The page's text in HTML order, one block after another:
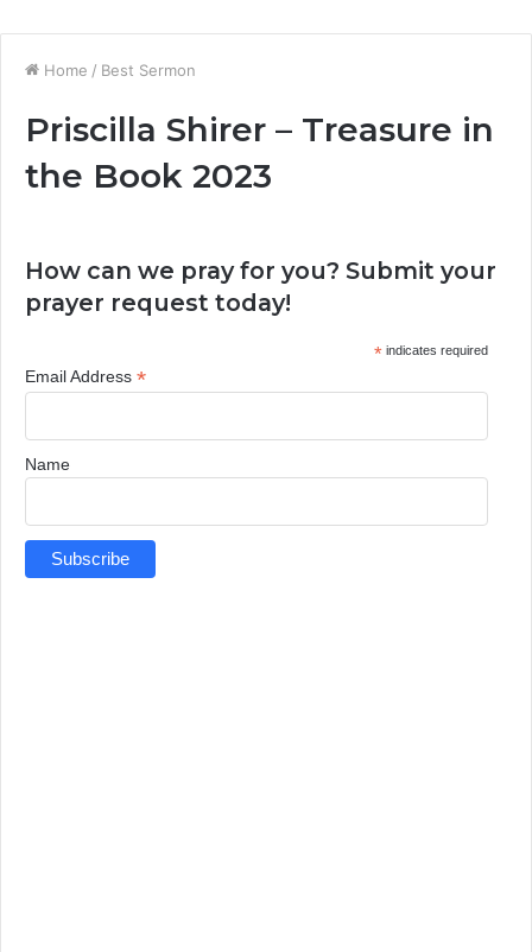
Home / Best Sermon
Priscilla Shirer – Treasure in
the Book 2023
How can we pray for you? Submit your
prayer request today!
*indicates required
Email Address *
Name